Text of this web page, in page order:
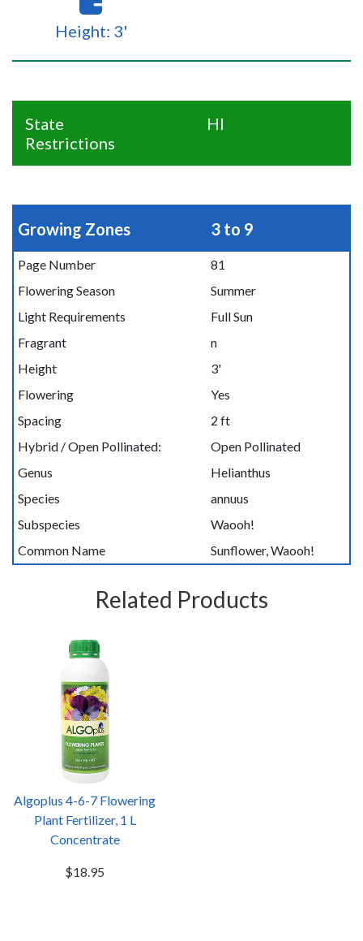
Height: 3'
State
Restrictions
HI
Growing Zones 3 to 9
Page Number
81
Flowering Season
Summer
Light Requirements
Full Sun
Fragrant
n
Height
3'
Flowering
Yes
Spacing
2 ft
Hybrid / Open Pollinated:
Open Pollinated
Genus
Helianthus
Species
annuus
Subspecies
Waooh!
Common Name
Sunflower, Waooh!
Related Products
Algoplus 4-6-7 Flowering
Plant Fertilizer, 1 L
Concentrate
$18.95